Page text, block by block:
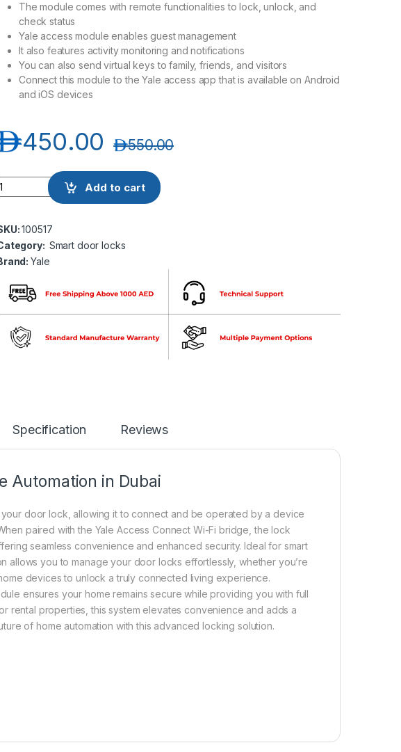
The module comes with remote functionalities to lock, unlock, and
check status
Yale access module enables guest management
It also features activity monitoring and notifications
You can also send virtual keys to family, friends, and visitors
Connect this module to the Yale access app that is available on Android
and iOS devices
450.00 550.00د.إ
Yale Access Module quantity
Add to cart
100517
Smart door locks
Yale
Specification Reviews
Automation in Dubai
door lock, allowing it to connect and be operated by a device
paired with the Yale Access Connect Wi-Fi bridge, the lock
seamless convenience and enhanced security. Ideal for smart
allows you to manage your door locks effortlessly, whether you’re
devices to unlock a truly connected living experience.
ensures your home remains secure while providing you with full
rental properties, this system elevates convenience and adds a
of home automation with this advanced locking solution.